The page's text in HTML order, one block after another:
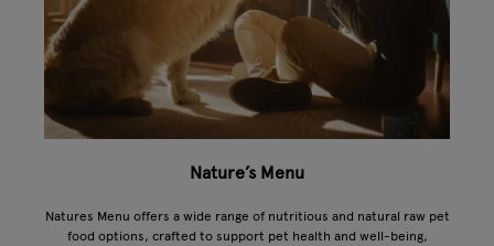
Nature’s Menu
Natures Menu offers a wide range of nutritious and natural raw pet
food options, crafted to support pet health and well-being,